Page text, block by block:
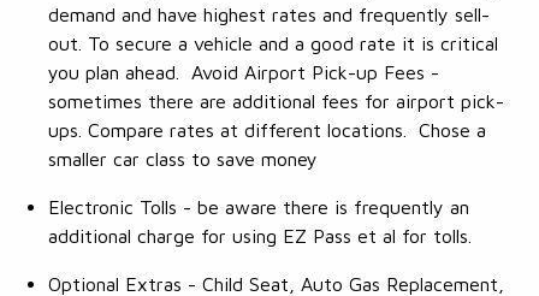
demand and have highest rates and frequently sell-
out. To secure a vehicle and a good rate it is critical
you plan ahead. Avoid Airport Pick-up Fees -
sometimes there are additional fees for airport pick-
ups. Compare rates at different locations. Chose a
smaller car class to save money
Electronic Tolls - be aware there is frequently an
additional charge for using EZ Pass et al for tolls.
Optional Extras - Child Seat, Auto Gas Replacement,